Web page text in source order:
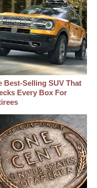
Best‑Selling SUV That
Every Box For